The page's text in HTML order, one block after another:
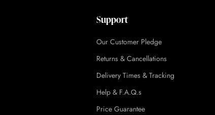
Support
Our Customer Pledge
Returns & Cancellations
Delivery Times & Tracking
Help & F.A.Q.s
Price Guarantee